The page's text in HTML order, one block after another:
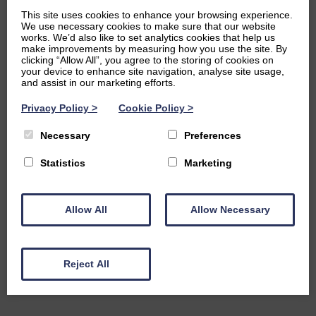
Ambitions
In my free time I enjoy running, playing the flute and
singing in my university choir. I have also taken up
navigation skills, and am enjoying exploring Scottish
nature! As a medical student I am very passionate about
increasing diversity in medical research, and am part of
patient advocacy groups which focus on making sure that
young people and children are represented in research
currently learning German!
This site uses cookies to enhance your browsing experience.
We use necessary cookies to make sure that our website
works. We’d also like to set analytics cookies that help us
make improvements by measuring how you use the site. By
clicking “Allow All”, you agree to the storing of cookies on
your device to enhance site navigation, analyse site usage,
and assist in our marketing efforts.
Privacy Policy > Cookie Policy >
Necessary Preferences
Statistics Marketing
Allow All Allow Necessary
Reject All